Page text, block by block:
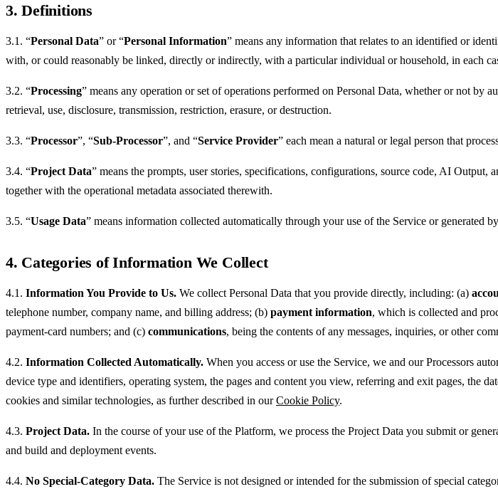
3. Definitions
3.1. “Personal Data” or “Personal Information” means any information that relates to an identified or
with, or could reasonably be linked, directly or indirectly, with a particular individual or household, in each
3.2. “Processing” means any operation or set of operations performed on Personal Data, whether or not by
retrieval, use, disclosure, transmission, restriction, erasure, or destruction.
3.3. “Processor”, “Sub-Processor”, and “Service Provider” each mean a natural or legal person that
3.4. “Project Data” means the prompts, user stories, specifications, configurations, source code, AI
together with the operational metadata associated therewith.
3.5. “Usage Data” means information collected automatically through your use of the Service or generated
4. Categories of Information We Collect
4.1. Information You Provide to Us. We collect Personal Data that you provide directly, including: (a)
telephone number, company name, and billing address; (b) payment information, which is collected and
payment-card numbers; and (c) communications, being the contents of any messages, inquiries, or other
4.2. Information Collected Automatically. When you access or use the Service, we and our Processors
device type and identifiers, operating system, the pages and content you view, referring and exit pages, the
cookies and similar technologies, as further described in ourCookie Policy.
4.3. Project Data. In the course of your use of the Platform, we process the Project Data you submit or
and build and deployment events.
4.4. No Special-Category Data. The Service is not designed or intended for the submission of special